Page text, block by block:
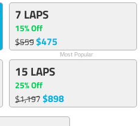
7 LAPS
15% Off
$559$475
Most Popular
15 LAPS
25% Off
$1,197$898